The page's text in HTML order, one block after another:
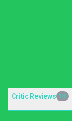
Critic Reviews 14